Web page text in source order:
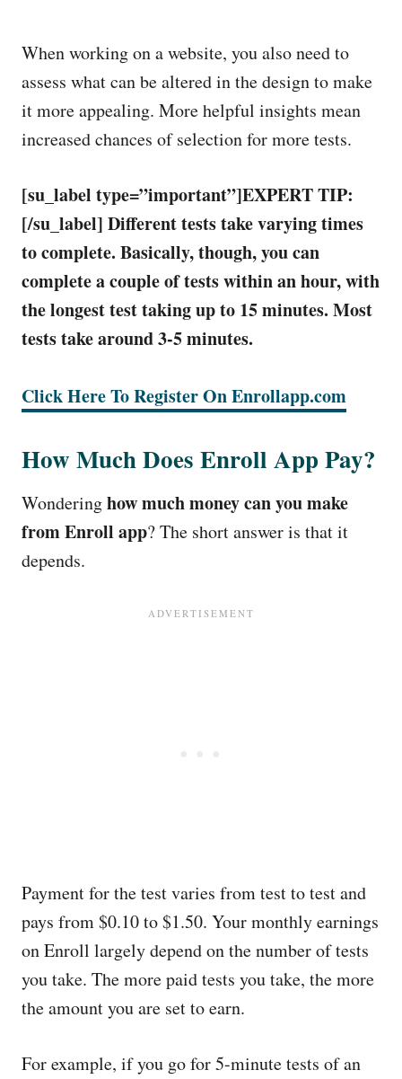
When working on a website, you also need to
assess what can be altered in the design to make
it more appealing. More helpful insights mean
increased chances of selection for more tests.
[su_label type=”important”]EXPERT TIP:
[/su_label] Different tests take varying times
to complete. Basically, though, you can
complete a couple of tests within an hour, with
the longest test taking up to 15 minutes. Most
tests take around 3-5 minutes.
Click Here To Register On Enrollapp.com
How Much Does Enroll App Pay?
Wonderinghow much money can you make
from Enroll app? The short answer is that it
depends.
Payment for the test varies from test to test and
pays from $0.10 to $1.50. Your monthly earnings
on Enroll largely depend on the number of tests
you take. The more paid tests you take, the more
the amount you are set to earn.
For example, if you go for 5-minute tests of an